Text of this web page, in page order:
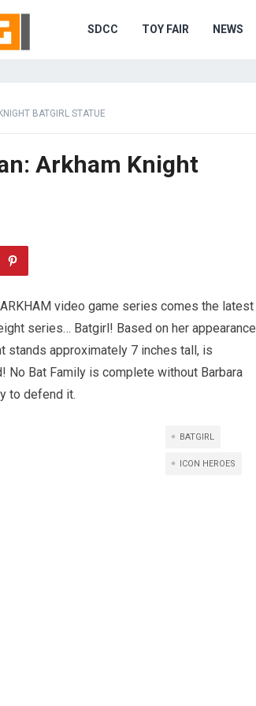
SDCC TOY FAIR NEWS
BATGIRL STATUE
Arkham Knight
video game series comes the latest
series… Batgirl! Based on her appearance
stands approximately 7 inches tall, is
Bat Family is complete without Barbara
to defend it.
BATGIRL
ICON HEROES